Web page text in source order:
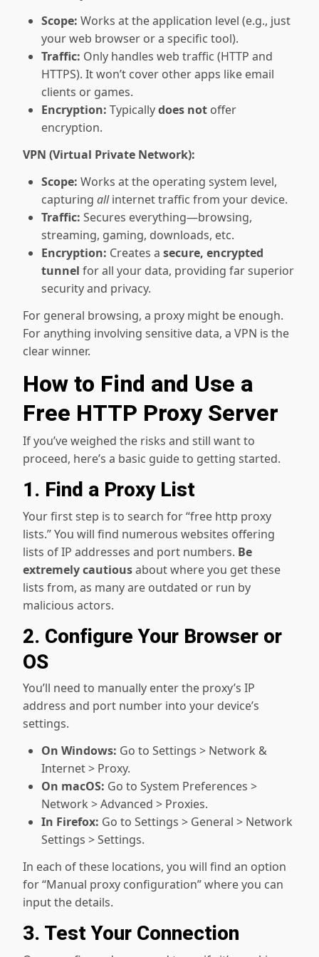
Scope: Works at the application level (e.g., just
your web browser or a specific tool).
Traffic: Only handles web traffic (HTTP and
HTTPS). It won’t cover other apps like email
clients or games.
Encryption: Typicallydoes not offer
encryption.
VPN (Virtual Private Network):
Scope: Works at the operating system level,
capturingallinternet traffic from your device.
Traffic: Secures everything—browsing,
streaming, gaming, downloads, etc.
Encryption: Creates asecure, encrypted
tunnel for all your data, providing far superior
security and privacy.
For general browsing, a proxy might be enough.
For anything involving sensitive data, a VPN is the
clear winner.
How to Find and Use a
Free HTTP Proxy Server
If you’ve weighed the risks and still want to
proceed, here’s a basic guide to getting started.
1. Find a Proxy List
Your first step is to search for “free http proxy
lists.” You will find numerous websites offering
lists of IP addresses and port numbers. Be
extremely cautiousabout where you get these
lists from, as many are outdated or run by
malicious actors.
2. Configure Your Browser or
OS
You’ll need to manually enter the proxy’s IP
address and port number into your device’s
settings.
On Windows: Go to Settings > Network &
Internet > Proxy.
On macOS: Go to System Preferences >
Network > Advanced > Proxies.
In Firefox: Go to Settings > General > Network
Settings > Settings.
In each of these locations, you will find an option
for “Manual proxy configuration” where you can
input the details.
3. Test Your Connection